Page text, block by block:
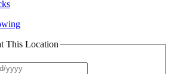
This Location